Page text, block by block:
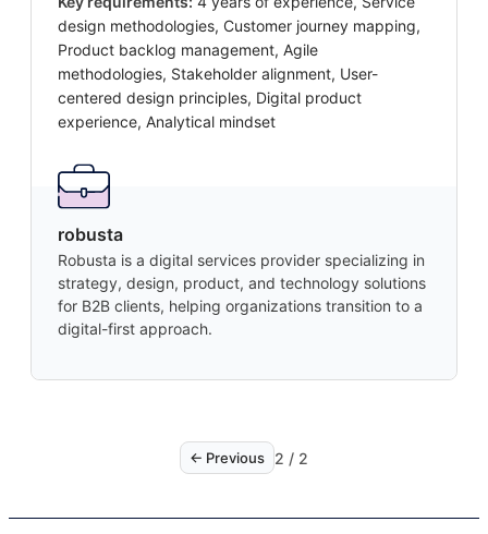
design methodologies, Customer journey mapping,
Product backlog management, Agile
methodologies, Stakeholder alignment, User-
centered design principles, Digital product
experience, Analytical mindset
robusta
Robusta is a digital services provider specializing in
strategy, design, product, and technology solutions
for B2B clients, helping organizations transition to a
digital-first approach.
← Previous 2 / 2